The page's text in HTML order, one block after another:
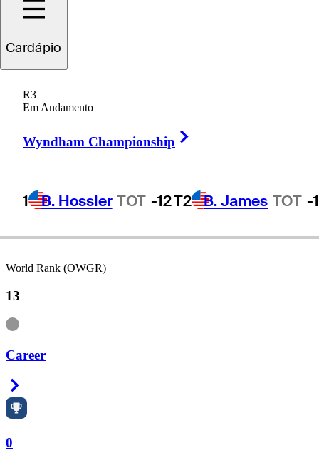
Cardápio
R3
Em Andamento
Wyndham Championship
1 B. Hossler TOT -12T2 B. James TOT -
Jon
SPAIN
World Rank (OWGR)
13
Information
Career
0